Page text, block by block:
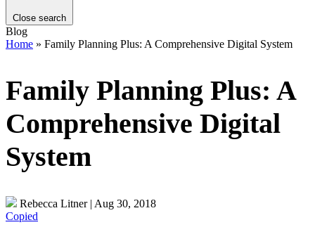
Close search
Blog
Home » Family Planning Plus: A Comprehensive Digital System
Family Planning Plus: A
Comprehensive Digital
System
Rebecca Litner| Aug 30, 2018
Copied